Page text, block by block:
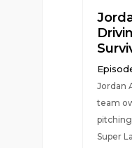
Jordan
team
pitching
Super